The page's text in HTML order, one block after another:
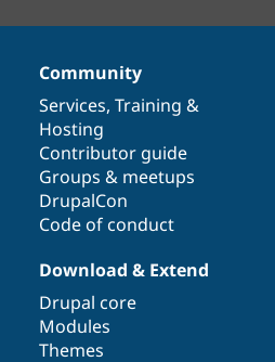
Community
Services, Training &
Hosting
Contributor guide
Groups & meetups
DrupalCon
Code of conduct
Download & Extend
Drupal core
Modules
Themes